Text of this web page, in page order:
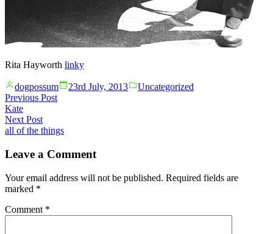
Rita Hayworth linky
Posted
by
dogpossum 23rd July, 2013
Posted
Uncategorized
Post
navigation
Previous PostPrevious
Kate
Next PostNext
post:
all of the things
Leave a Comment
Your email address will not be published. Required fields are
marked *
Comment *